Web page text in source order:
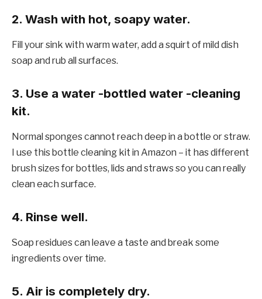
2. Wash with hot, soapy water.
Fill your sink with warm water, add a squirt of mild dish
soap and rub all surfaces.
3. Use a water -bottled water -cleaning
kit.
Normal sponges cannot reach deep in a bottle or straw.
I use this bottle cleaning kit in Amazon – it has different
brush sizes for bottles, lids and straws so you can really
clean each surface.
4. Rinse well.
Soap residues can leave a taste and break some
ingredients over time.
5. Air is completely dry.